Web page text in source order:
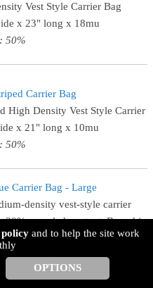
Vest Style Carrier Bag
x 23" long x 18mu
50%
Carrier Bag
High Density Vest Style Carrier
x 21" long x 10mu
50%
Carrier Bag - Large
density vest-style carrier
30% recycled content. Boxed in
x 21" long x 24mu
and to help the site work
OPTIONS